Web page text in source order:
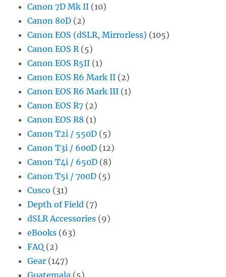
Canon 7D Mk II (10)
Canon 80D (2)
Canon EOS (dSLR, Mirrorless) (105)
Canon EOS R (5)
Canon EOS R5II (1)
Canon EOS R6 Mark II (2)
Canon EOS R6 Mark III (1)
Canon EOS R7 (2)
Canon EOS R8 (1)
Canon T2i / 550D (5)
Canon T3i / 600D (12)
Canon T4i / 650D (8)
Canon T5i / 700D (5)
Cusco (31)
Depth of Field (7)
dSLR Accessories (9)
eBooks (63)
FAQ (2)
Gear (147)
Guatemala (5)